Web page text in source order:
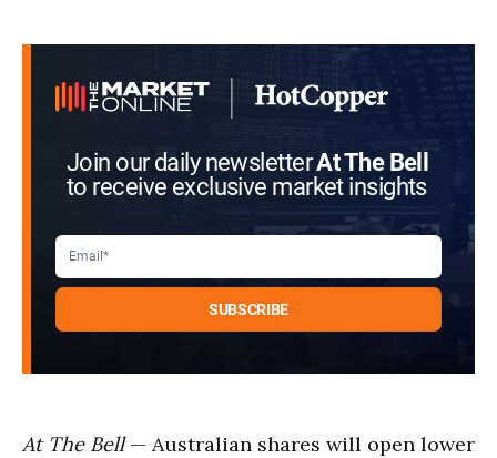
seconds
Join our daily newsletterAt The Bell
to receive exclusive market insights
At The Bell— Australian shares will open lower